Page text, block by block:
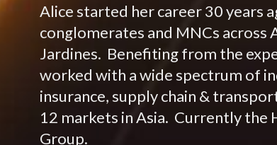
Alice started her career 30 years
conglomerates and MNCs across
Jardines. Benefiting from the
worked with a wide spectrum of
insurance, supply chain &
12 markets in Asia. Currently the
Group.